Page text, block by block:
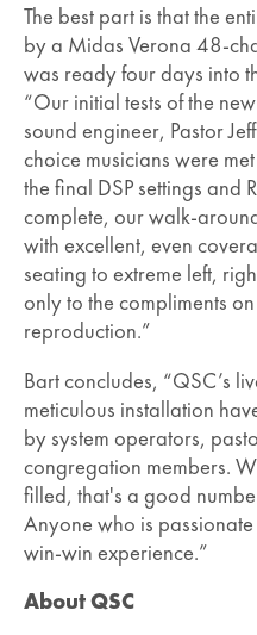
The best part is that the
by a Midas Verona 48-
was ready four days into
“Our initial tests of the
sound engineer, Pastor
choice musicians were
the final DSP settings and
complete, our walk-
with excellent, even
seating to extreme left,
only to the compliments
reproduction.”
Bart concludes, “QSC’s
meticulous installation
by system operators,
congregation members.
filled, that's a good
Anyone who is
win-win experience.”
About QSC